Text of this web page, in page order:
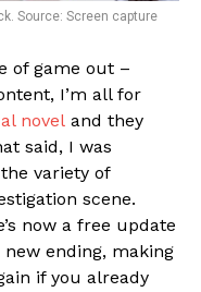
Source: Screen capture
of game out –
I’m all for
novel and they
said, I was
variety of
scene.
now a free update
ending, making
if you already